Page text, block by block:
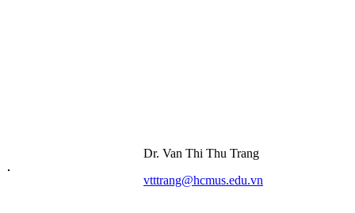
Dr. Van Thi Thu Trang
vtttrang@hcmus.edu.vn